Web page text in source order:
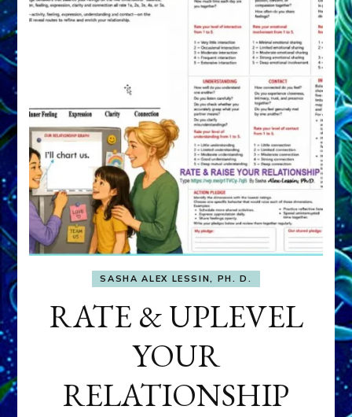
SASHA ALEX LESSIN, PH. D.
RATE & UPLEVEL
YOUR
RELATIONSHIP